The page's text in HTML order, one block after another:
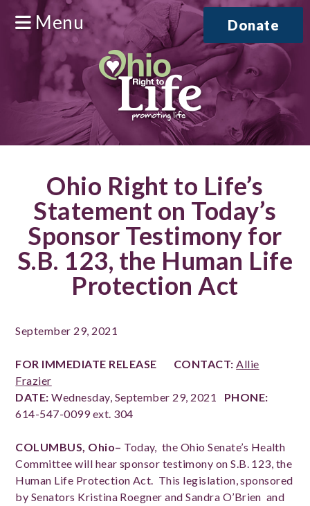
Menu Donate
Ohio Right to Life’s
Statement on Today’s
Sponsor Testimony for
S.B. 123, the Human Life
Protection Act
September 29, 2021
FOR IMMEDIATE RELEASE CONTACT: Allie
Frazier
DATE: Wednesday, September 29, 2021 PHONE:
614-547-0099 ext. 304
COLUMBUS, Ohio– Today, the Ohio Senate’s Health
Committee will hear sponsor testimony on S.B. 123, the
Human Life Protection Act. This legislation, sponsored
by Senators Kristina Roegner and Sandra O’Brien and